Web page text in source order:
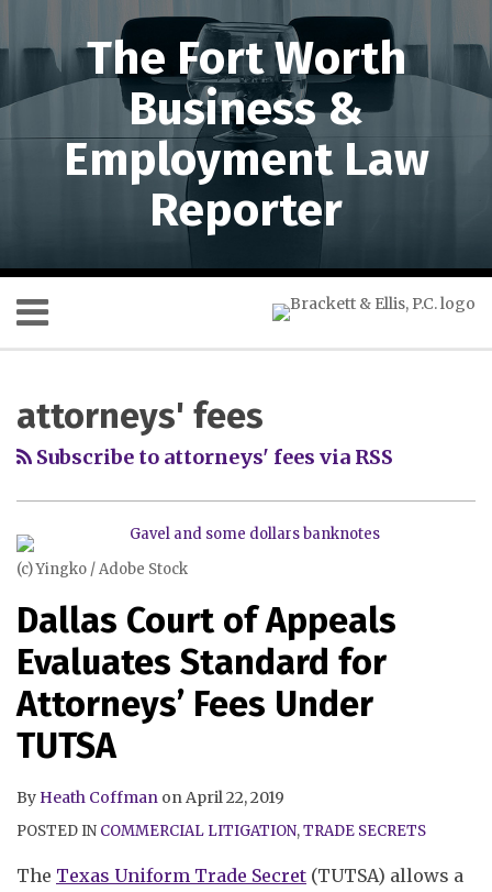
content
The Fort Worth
Business &
Employment Law
Reporter
Menu
HOME
SERVICES
CONTACT
SEARCH
attorneys' fees
Subscribe to attorneys' fees via RSS
(c) Yingko / Adobe Stock
Dallas Court of Appeals
Evaluates Standard for
Attorneys’ Fees Under
TUTSA
By Heath Coffman onApril 22, 2019
POSTED IN COMMERCIAL LITIGATION,TRADE SECRETS
The Texas Uniform Trade Secret (TUTSA) allows a
Appeals
Standard
for
Attorneys’
Under
TUTSA
about
the
Theft
Liabilty
Act
Analyzing
Trade
Secrets
Claim
SHOW/HIDE